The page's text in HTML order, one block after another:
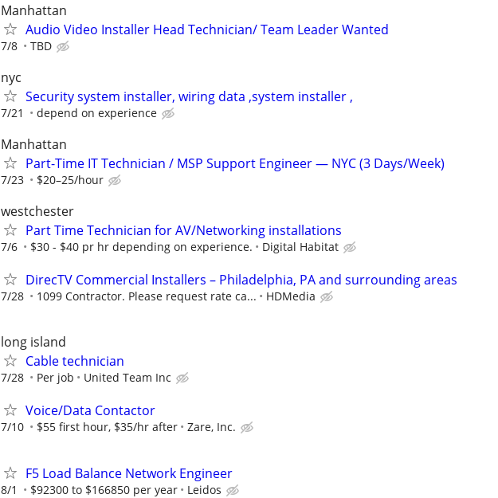
Manhattan
Audio Video Installer Head Technician/ Team Leader Wanted
7/8 TBD
nyc
Security system installer, wiring data ,system installer ,
7/21 depend on experience
Manhattan
Part-Time IT Technician / MSP Support Engineer — NYC (3 Days/Week)
7/23 $20–25/hour
westchester
Part Time Technician for AV/Networking installations
7/6 $30 - $40 pr hr depending on experience. Digital Habitat
DirecTV Commercial Installers – Philadelphia, PA and surrounding areas
7/28 1099 Contractor. Please request rate ca... HDMedia
long island
Cable technician
7/28 Per job United Team Inc
Voice/Data Contactor
7/10 $55 first hour, $35/hr after Zare, Inc.
F5 Load Balance Network Engineer
8/1 $92300 to $166850 per year Leidos